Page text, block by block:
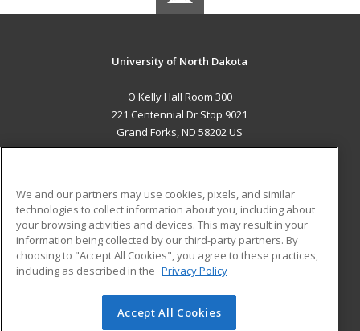
University of North Dakota
O'Kelly Hall Room 300
221 Centennial Dr Stop 9021
Grand Forks, ND 58202 US
ADDITIONAL RESOURCES
Military
Financial Assistance
Help
Student Blog
© 2026 ed2go, a division of Cengage Learning. All rights
We and our partners may use cookies, pixels, and similar
technologies to collect information about you, including about
your browsing activities and devices. This may result in your
information being collected by our third-party partners. By
choosing to "Accept All Cookies", you agree to these practices,
including as described in the Privacy Policy
Accept All Cookies